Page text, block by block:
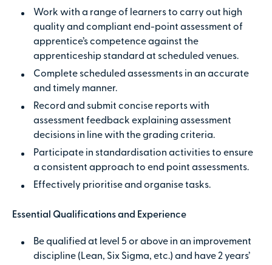
Work with a range of learners to carry out high
quality and compliant end-point assessment of
apprentice’s competence against the
apprenticeship standard at scheduled venues.
Complete scheduled assessments in an accurate
and timely manner.
Record and submit concise reports with
assessment feedback explaining assessment
decisions in line with the grading criteria.
Participate in standardisation activities to ensure
a consistent approach to end point assessments.
Effectively prioritise and organise tasks.
Essential Qualifications and Experience
Be qualified at level 5 or above in an improvement
discipline (Lean, Six Sigma, etc.) and have 2 years’